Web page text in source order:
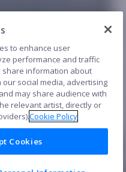
to enhance user
performance and traffic
share information about
social media, advertising
may share audience with
relevant artist, directly or
Cookie Policy
Cookies